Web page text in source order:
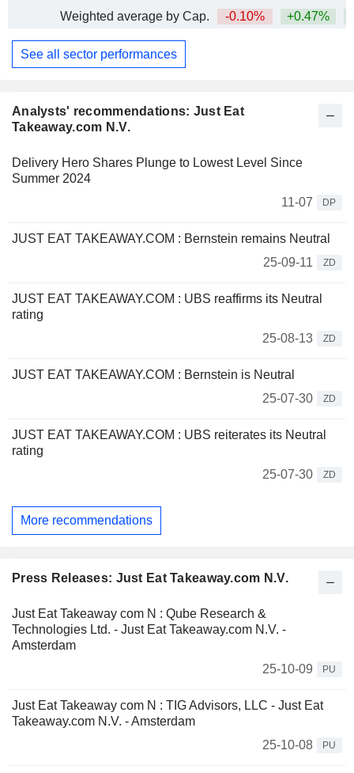
Analysts' recommendations: Just Eat
Takeaway.com N.V.
Delivery Hero Shares Plunge to Lowest Level Since
Summer 2024
11-07
DP
JUST EAT TAKEAWAY.COM : Bernstein remains Neutral
25-09-11
ZD
JUST EAT TAKEAWAY.COM : UBS reaffirms its Neutral
rating
25-08-13
ZD
JUST EAT TAKEAWAY.COM : Bernstein is Neutral
25-07-30
ZD
JUST EAT TAKEAWAY.COM : UBS reiterates its Neutral
rating
25-07-30
ZD
More recommendations
Press Releases: Just Eat Takeaway.com N.V.
Just Eat Takeaway com N : Qube Research &
Technologies Ltd. - Just Eat Takeaway.com N.V. -
Amsterdam
25-10-09
PU
Just Eat Takeaway com N : TIG Advisors, LLC - Just Eat
Takeaway.com N.V. - Amsterdam
25-10-08
PU
Weighted average by Cap.
-0.10% +0.47%
See all sector performances